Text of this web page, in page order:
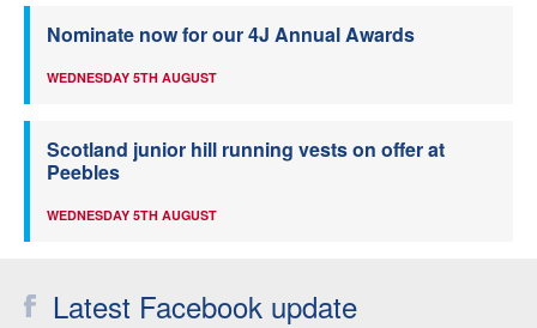
Nominate now for our 4J Annual Awards
WEDNESDAY 5TH AUGUST
Scotland junior hill running vests on offer at
Peebles
WEDNESDAY 5TH AUGUST
Latest Facebook update